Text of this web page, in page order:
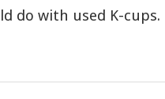
do with used K-cups.